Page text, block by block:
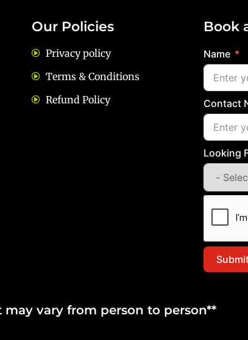
Our Policies
Privacy policy
Terms & Conditions
Refund Policy
Book
Name
Contact
Looking
may vary from person to person**